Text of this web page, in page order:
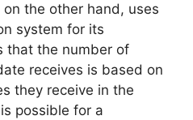
the other hand, uses
system for its
that the number of
receives is based on
they receive in the
possible for a